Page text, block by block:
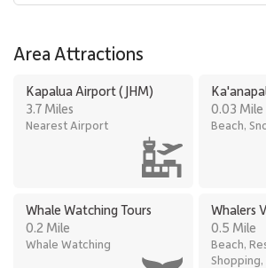
Area Attractions
Kapalua Airport (JHM)
3.7 Miles
Nearest Airport
0.03 Mile
Beach,
Whale Watching Tours
0.2 Mile
Whale Watching
Whalers
0.5 Mile
Beach,